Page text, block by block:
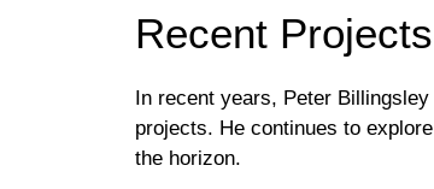
Recent
In recent years, Peter
projects. He continues to
the horizon.